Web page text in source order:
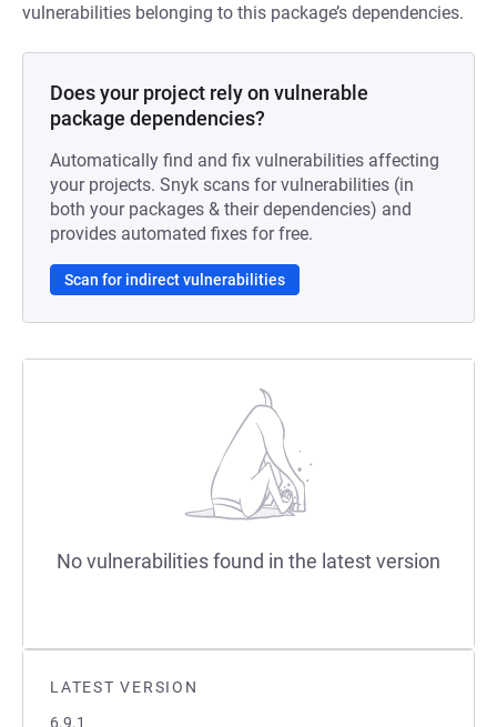
LATEST VERSION
6.9.1
vulnerabilities belonging to this package’s dependencies.
Does your project rely on vulnerable
package dependencies?
Automatically find and fix vulnerabilities affecting
your projects. Snyk scans for vulnerabilities (in
both your packages & their dependencies) and
provides automated fixes for free.
Scan for indirect vulnerabilities
No vulnerabilities found in the latest version